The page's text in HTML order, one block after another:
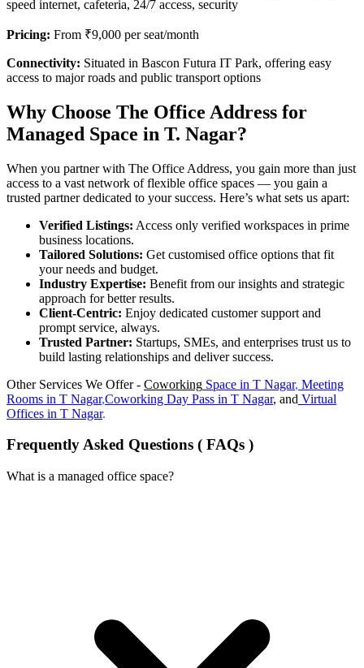
speed internet, cafeteria, 24/7 access, security
Pricing: From ₹9,000 per seat/month
Connectivity: Situated in Bascon Futura IT Park, offering easy
access to major roads and public transport options
Why Choose The Office Address for
Managed Space in T. Nagar?
When you partner with The Office Address, you gain more than just
access to a vast network of flexible office spaces — you gain a
trusted partner dedicated to your success. Here’s what sets us apart:
Verified Listings: Access only verified workspaces in prime
business locations.
Tailored Solutions: Get customised office options that fit
your needs and budget.
Industry Expertise: Benefit from our insights and strategic
approach for better results.
Client-Centric: Enjoy dedicated customer support and
prompt service, always.
Trusted Partner: Startups, SMEs, and enterprises trust us to
build lasting relationships and deliver success.
Other Services We Offer - Coworking Space in T Nagar, Meeting
Rooms in T Nagar,Coworking Day Pass in T Nagar, and Virtual
Offices in T Nagar.
Frequently Asked Questions ( FAQs )
What is a managed office space?